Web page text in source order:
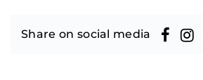
Share on social media